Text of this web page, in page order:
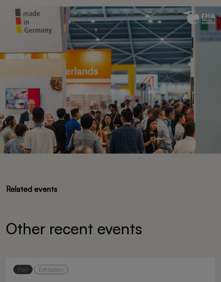
Related events
Other recent events
Past Exhibition